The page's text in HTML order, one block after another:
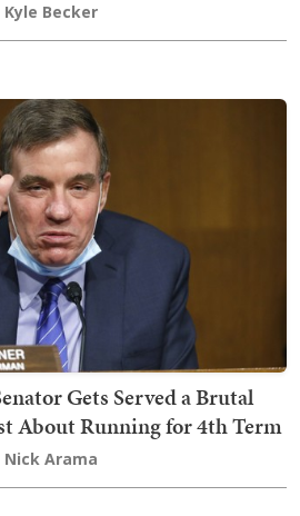
Kyle Becker
Gets Served a Brutal
About Running for 4th Term
Nick Arama